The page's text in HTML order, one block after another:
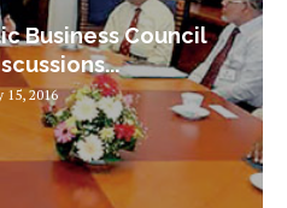
Business Council
15, 2016